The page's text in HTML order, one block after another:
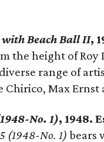
Beach Ball II,
the height of Roy
range of
Max Ernst
No. 1), 1948.
(1948-No. 1) bears